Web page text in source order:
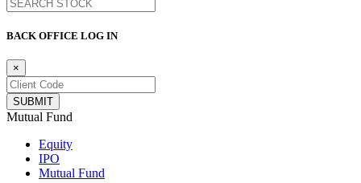
BACK OFFICE LOG IN
×
Mutual Fund
Equity
IPO
Mutual Fund